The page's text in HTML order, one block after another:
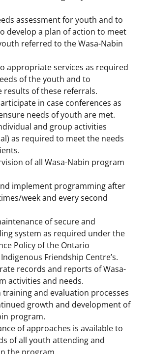
assessment for youth and to
develop a plan of action to meet
referred to the Wasa-Nabin
appropriate services as required
of the youth and to
results of these referrals.
in case conferences as
needs of youth are met.
and group activities
as required to meet the needs
of all Wasa-Nabin program
implement programming after
week and every second
of secure and
system as required under the
Policy of the Ontario
Friendship Centre’s.
records and reports of Wasa-
activities and needs.
training and evaluation processes
growth and development of
program.
of approaches is available to
of all youth attending and